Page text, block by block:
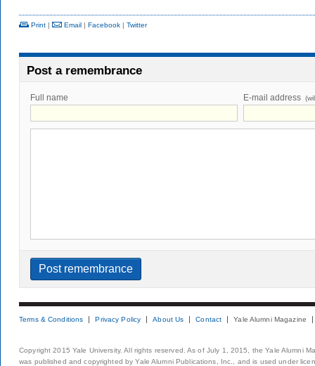
Print | Email | Facebook | Twitter
Post a remembrance
Full name E-mail address
Terms & Conditions Privacy Policy About Us Contact Yale Alumni Magazine
Copyright 2015 Yale University. All rights reserved. As of July 1, 2015, the Yale Alumni
was published and copyrighted by Yale Alumni Publications, Inc., and is used under